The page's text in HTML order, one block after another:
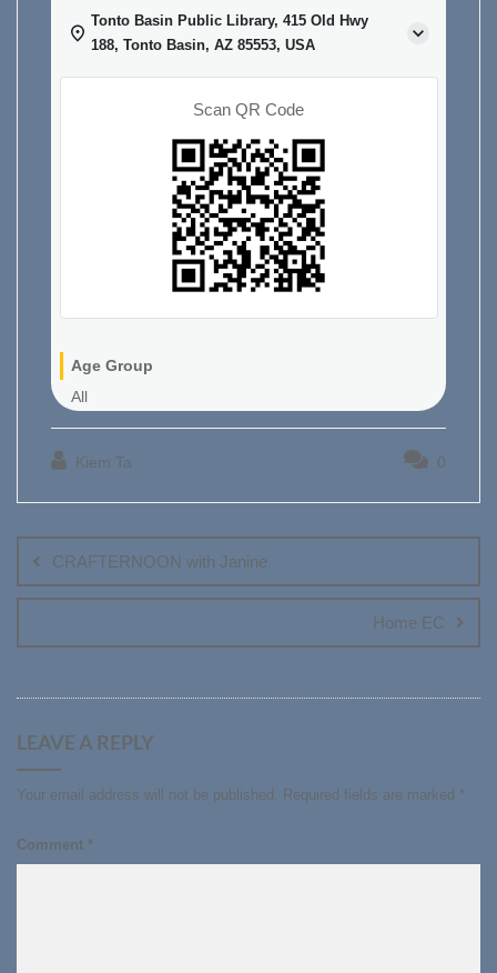
Tonto Basin Public Library, 415 Old Hwy
188, Tonto Basin, AZ 85553, USA
Scan QR Code
Age Group
All
Kiem Ta 0
navigation
CRAFTERNOON with Janine
Home EC
LEAVE A REPLY
Your email address will not be published. Required fields are marked *
Comment *